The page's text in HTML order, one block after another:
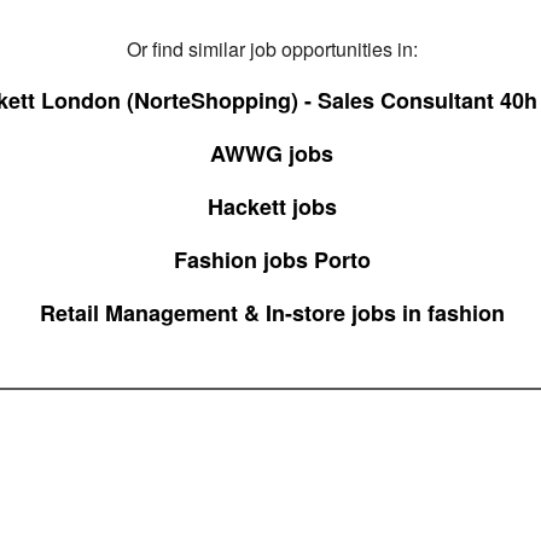
Or find similar job opportunities in:
London (NorteShopping) - Sales Consultant
AWWG jobs
Hackett jobs
Fashion jobs Porto
Retail Management & In-store jobs in fashion